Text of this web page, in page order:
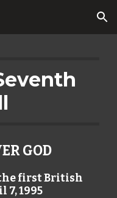
Skip to navigation
GOD
first British
1995